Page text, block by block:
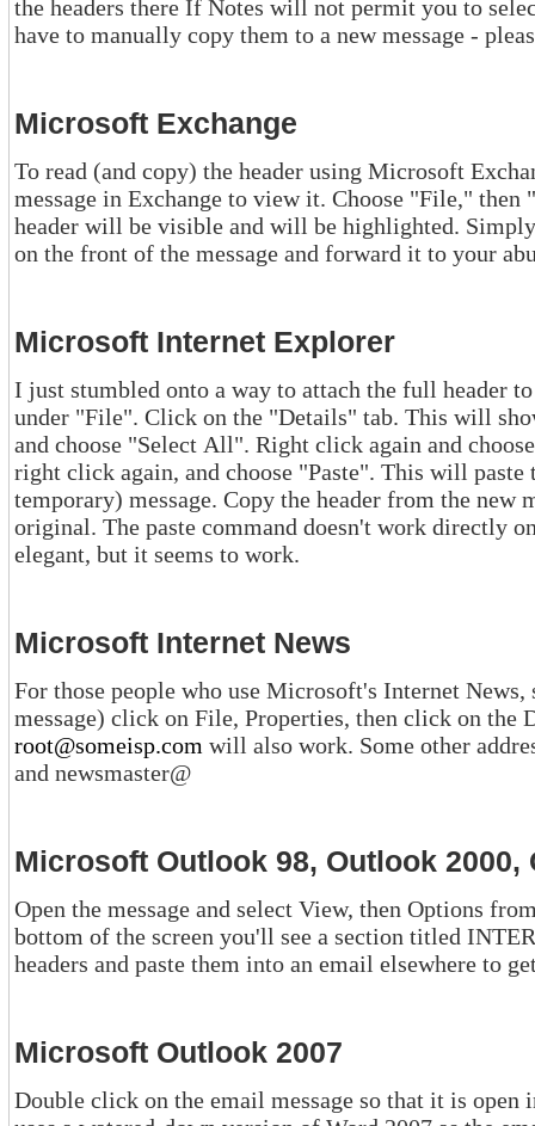
the headers there If Notes will not permit you to select the contents of the field, you'll
have to manually copy them to a new
Microsoft Exchange
To read (and copy) the header using Microsoft Exchange, do the
message in Exchange to view it. Choose "File," then "Properties," then "Internet." The
header will be visible and will be highlighted. Simply right click and copy it. Then paste
on the front of the message and forward it to
Microsoft Internet Explorer
I just stumbled onto a way to attach the full header to a message.
under "File". Click on the "Details" tab. This will show the full header. Now right click
and choose "Select All". Right click again and choose "Copy". Start a new message,
right click again, and choose "Paste". This will paste the entire header into this new (and
temporary) message. Copy the header from the new message
original. The paste command doesn't work directly on the original message.
elegant, but it seems to work.
Microsoft Internet News
For those people who use Microsoft's Internet News, simply
root@someisp.com will also work. Some other addresses are support@, webmaster@,
and newsmaster@
Microsoft Outlook 98, Outlook 2000,
Open the message and select View, then Options from the drop-
bottom of the screen you'll see a section titled INTERNET HEADERS. You can copy the
headers and paste them into
Microsoft Outlook 2007
Double click on the email message so that it is open in its own window.